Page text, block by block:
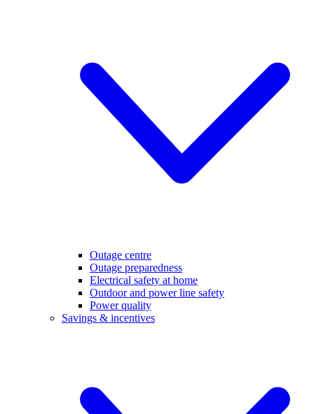
Outage centre
Outage preparedness
Electrical safety at home
Outdoor and power line safety
Power quality
Savings & incentives